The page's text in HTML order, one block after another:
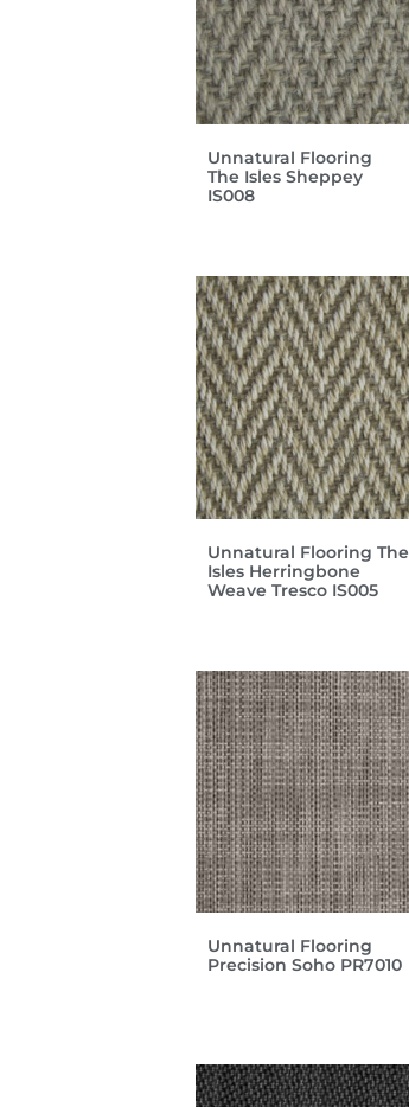
Unnatural Flooring
The Isles Sheppey
IS008
Unnatural Flooring The
Isles Herringbone
Weave Tresco IS005
Unnatural Flooring
Precision Soho PR7010